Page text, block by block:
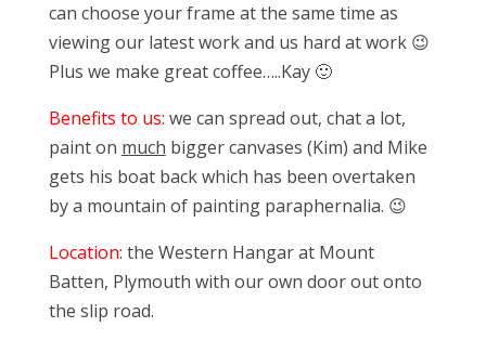
can choose your frame at the same time as
viewing our latest work and us hard at work 😉
Plus we make great coffee…..Kay 🙂
Benefits to us: we can spread out, chat a lot,
paint on much bigger canvases (Kim) and Mike
gets his boat back which has been overtaken
by a mountain of painting paraphernalia. 😉
Location: the Western Hangar at Mount
Batten, Plymouth with our own door out onto
the slip road.